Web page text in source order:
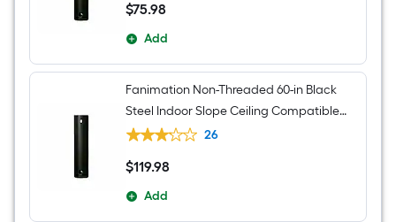
$75.98
$75.98
Add
Fanimation Non-Threaded 60-in Black
Steel Indoor Slope Ceiling Compatible
Ceiling Fan Downrod adapter Downrod
26
$119.98
$119.98
Add